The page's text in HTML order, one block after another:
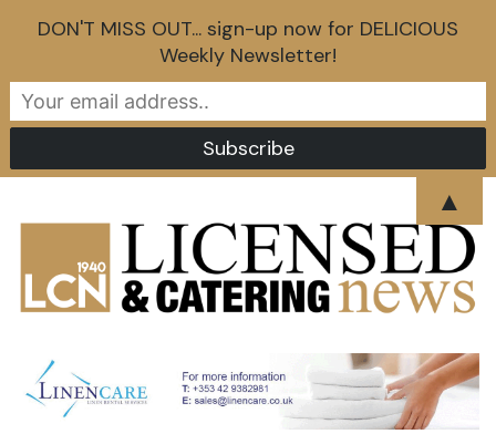
DON'T MISS OUT... sign-up now for DELICIOUS
Weekly Newsletter!
▲